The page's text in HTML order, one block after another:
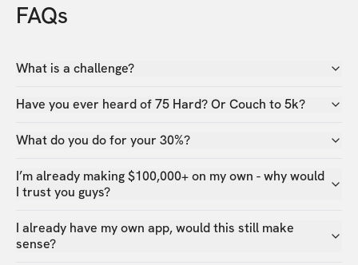
FAQs
What is a challenge?
Have you ever heard of 75 Hard? Or Couch to 5k?
What do you do for your 30%?
I’m already making $100,000+ on my own - why would
I trust you guys?
I already have my own app, would this still make
sense?